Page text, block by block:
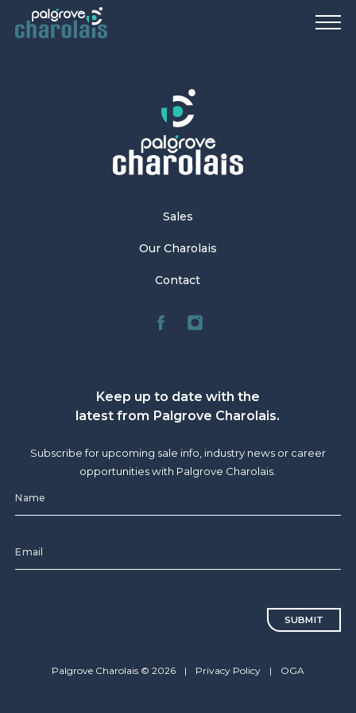
Sales
Our Charolais
Contact
Keep up to date with the
latest from Palgrove Charolais.
Subscribe for upcoming sale info, industry news or career
opportunities with Palgrove Charolais.
Palgrove Charolais © 2026 | Privacy Policy | OGA